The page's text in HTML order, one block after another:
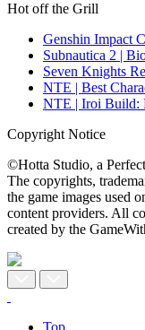
Hot off the Grill
Genshin Impact
Subnautica 2 |
Seven Knights
NTE | Best
NTE | Iroi Build:
Copyright Notice
©Hotta Studio, a
The copyrights,
the game images used
content providers. All
created by the